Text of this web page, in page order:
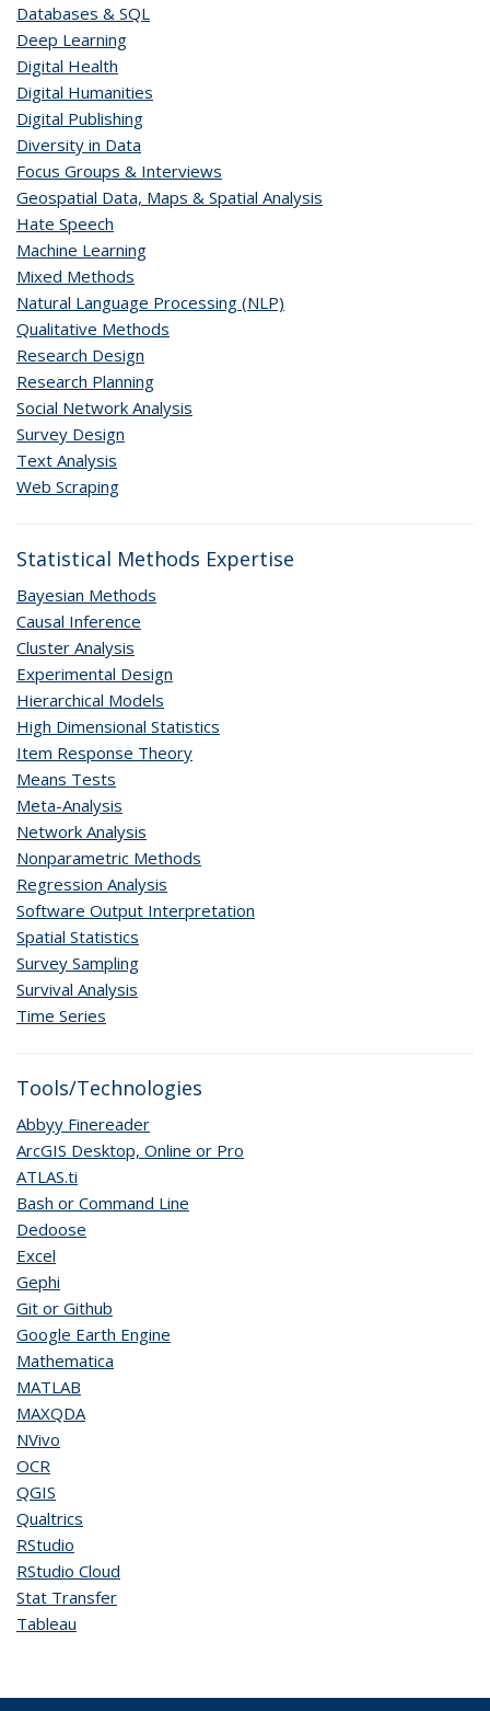
Databases & SQL
Deep Learning
Digital Health
Digital Humanities
Digital Publishing
Diversity in Data
Focus Groups & Interviews
Geospatial Data, Maps & Spatial Analysis
Hate Speech
Machine Learning
Mixed Methods
Natural Language Processing (NLP)
Qualitative Methods
Research Design
Research Planning
Social Network Analysis
Survey Design
Text Analysis
Web Scraping
Statistical Methods Expertise
Bayesian Methods
Causal Inference
Cluster Analysis
Experimental Design
Hierarchical Models
High Dimensional Statistics
Item Response Theory
Means Tests
Meta-Analysis
Network Analysis
Nonparametric Methods
Regression Analysis
Software Output Interpretation
Spatial Statistics
Survey Sampling
Survival Analysis
Time Series
Tools/Technologies
Abbyy Finereader
ArcGIS Desktop, Online or Pro
ATLAS.ti
Bash or Command Line
Dedoose
Excel
Gephi
Git or Github
Google Earth Engine
Mathematica
MATLAB
MAXQDA
NVivo
OCR
QGIS
Qualtrics
RStudio
RStudio Cloud
Stat Transfer
Tableau